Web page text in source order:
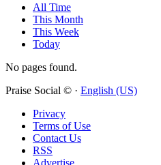
All Time
This Month
This Week
Today
No pages found.
Praise Social © · English (US)
Privacy
Terms of Use
Contact Us
RSS
Advertise